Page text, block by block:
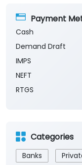
Payment
Cash
Demand Draft
IMPS
NEFT
RTGS
Categories
Banks